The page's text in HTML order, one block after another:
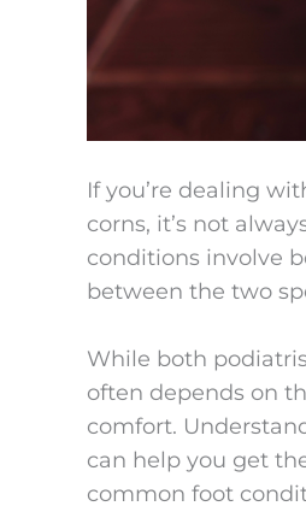
If you’re dealing
corns, it’s not
conditions involve
between the two
While both
often depends on
comfort.
can help you get
common foot